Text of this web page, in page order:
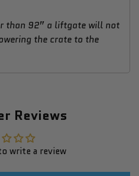
than 92” a liftgate will not
the crate to the
Reviews
write a review